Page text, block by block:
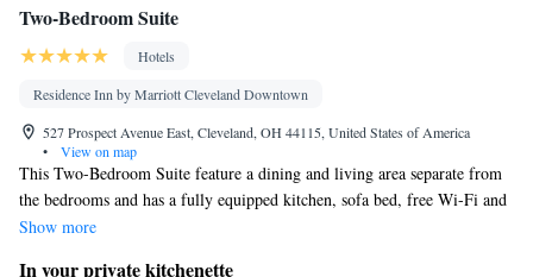
Smoking: No smoking
Two-Bedroom Suite
Hotels
Residence Inn by Marriott Cleveland Downtown
527 Prospect Avenue East, Cleveland, OH 44115, United States of America
•
View on map
This Two-Bedroom Suite feature a dining and living area separate from
the bedrooms and has a fully equipped kitchen, sofa bed, free Wi-Fi and
an HDTV with app streaming services.
Show more
In your private kitchenette